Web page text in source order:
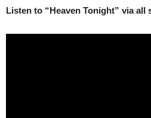
Listen to “Heaven Tonight” via